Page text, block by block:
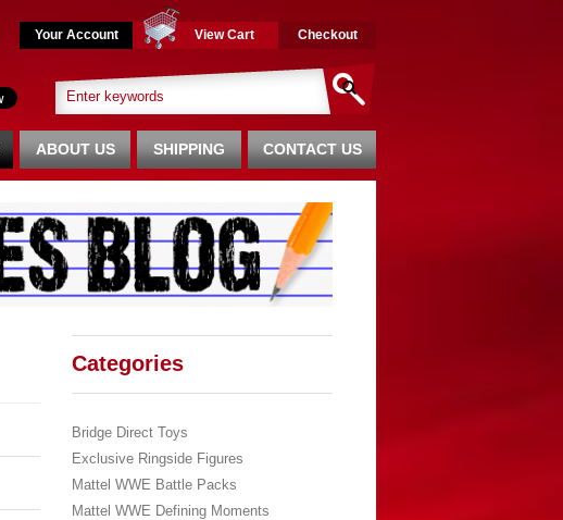
Your Account View Cart Checkout
CONTACT US
SHIPPING
ABOUT US
Categories
Bridge Direct Toys
Exclusive Ringside Figures
Mattel WWE Battle Packs
Mattel WWE Defining Moments